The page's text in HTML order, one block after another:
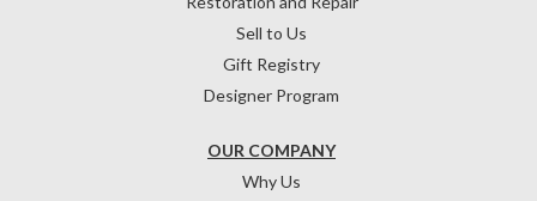
OUR COMPANY
Why Us
Sell to Us
Gift Registry
Designer Program